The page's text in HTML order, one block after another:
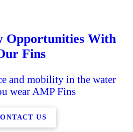
Opportunities With
Fins
and mobility in the water
wear AMP Fins
US